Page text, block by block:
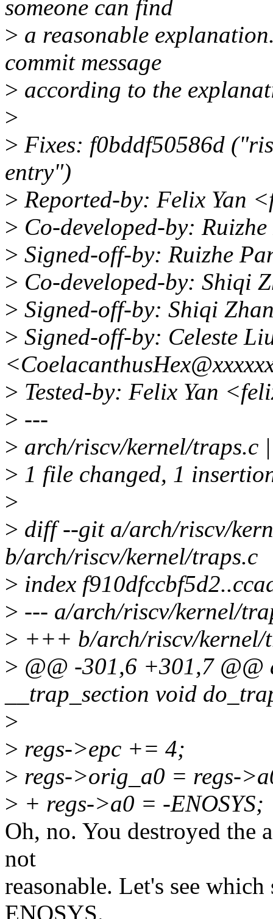
someone can find
> a reasonable
commit message
> according to the
>
> Fixes: f0bddf50586d
entry")
> Reported-by: Felix Yan
> Co-developed-by:
> Signed-off-by: Ruizhe
> Co-developed-by: Shiqi
> Signed-off-by: Shiqi
> Signed-off-by: Celeste
> Tested-by: Felix Yan
> ---
> arch/riscv/kernel/traps.c
> 1 file changed, 1
>
> diff --git a/arch/riscv/
b/arch/riscv/kernel/traps.c
> index
> --- a/arch/riscv/kernel/
> +++ b/arch/riscv/kernel/
> @@ -301,6 +301,7 @@
__trap_section void
>
> regs->epc += 4;
> regs->orig_a0 = regs-
> + regs->a0 = -ENOSYS;
Oh, no. You destroyed the
not
reasonable. Let's see
ENOSYS.